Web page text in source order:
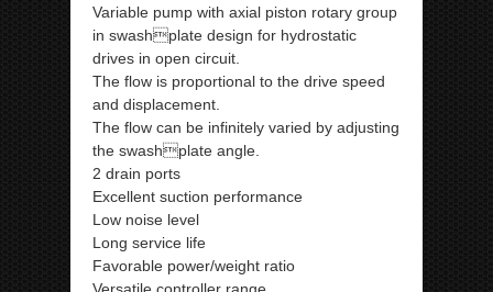
Variable pump with axial piston rotary group
in swashplate design for hydrostatic
drives in open circuit.
The flow is proportional to the drive speed
and displacement.
The flow can be infinitely varied by adjusting
the swashplate angle.
2 drain ports
Excellent suction performance
Low noise level
Long service life
Favorable power/weight ratio